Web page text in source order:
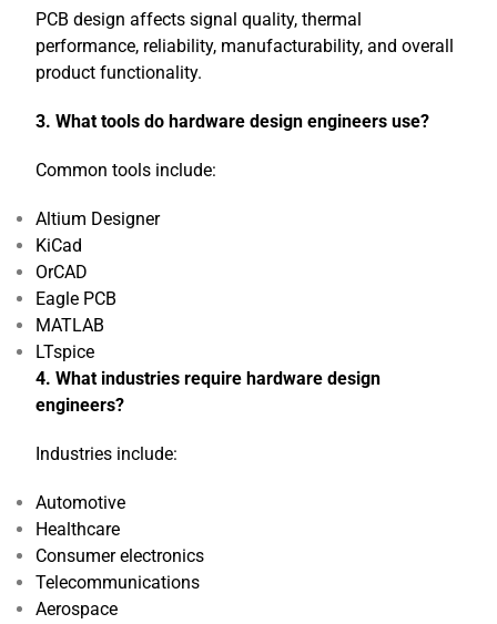
PCB design affects signal quality, thermal
performance, reliability, manufacturability, and overall
product functionality.
3. What tools do hardware design engineers use?
Common tools include:
Altium Designer
KiCad
OrCAD
Eagle PCB
MATLAB
LTspice
4. What industries require hardware design
engineers?
Industries include:
Automotive
Healthcare
Consumer electronics
Telecommunications
Aerospace